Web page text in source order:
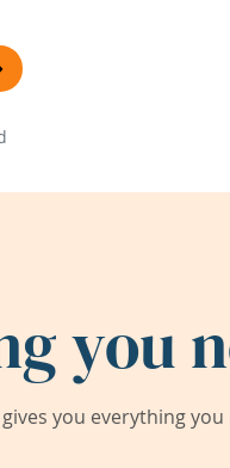
you
you everything